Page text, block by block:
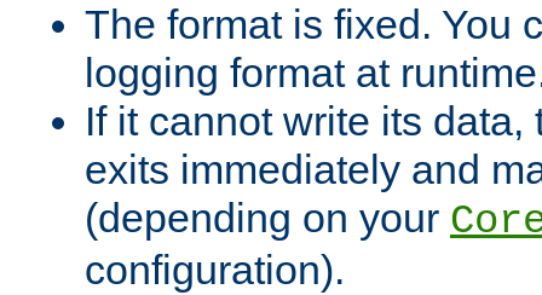
The format is fixed. You
logging format at
If it cannot write its
exits immediately and
(depending on your
configuration).